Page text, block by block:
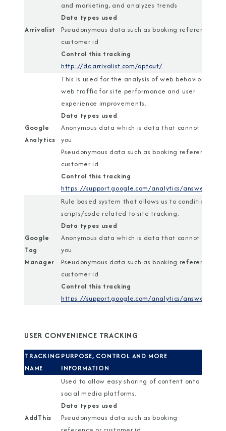
Arrivalist
and marketing, and analyzes trends
Data types used
Pseudonymous data such as booking reference or
customer id
Control this tracking
http://dc.arrivalist.com/optout/
Google
Analytics
This is used for the analysis of web behaviour and
web traffic for site performance and user
experience improvements.
Data types used
Anonymous data which is data that cannot
you
Pseudonymous data such as booking reference or
customer id
Control this tracking
https://support.google.com/analytics/answer/
Google
Tag
Manager
Rule based system that allows us to conditionally
scripts/code related to site tracking.
Data types used
Anonymous data which is data that cannot
you
Pseudonymous data such as booking reference or
customer id
Control this tracking
https://support.google.com/analytics/answer/
USER CONVENIENCE TRACKING
TRACKING
NAME
PURPOSE, CONTROL AND MORE
INFORMATION
AddThis
Used to allow easy sharing of content onto
social media platforms.
Data types used
Pseudonymous data such as booking